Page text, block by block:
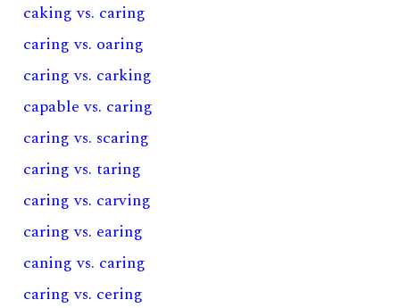
caking vs. caring
caring vs. oaring
caring vs. carking
capable vs. caring
caring vs. scaring
caring vs. taring
caring vs. carving
caring vs. earing
caning vs. caring
caring vs. cering